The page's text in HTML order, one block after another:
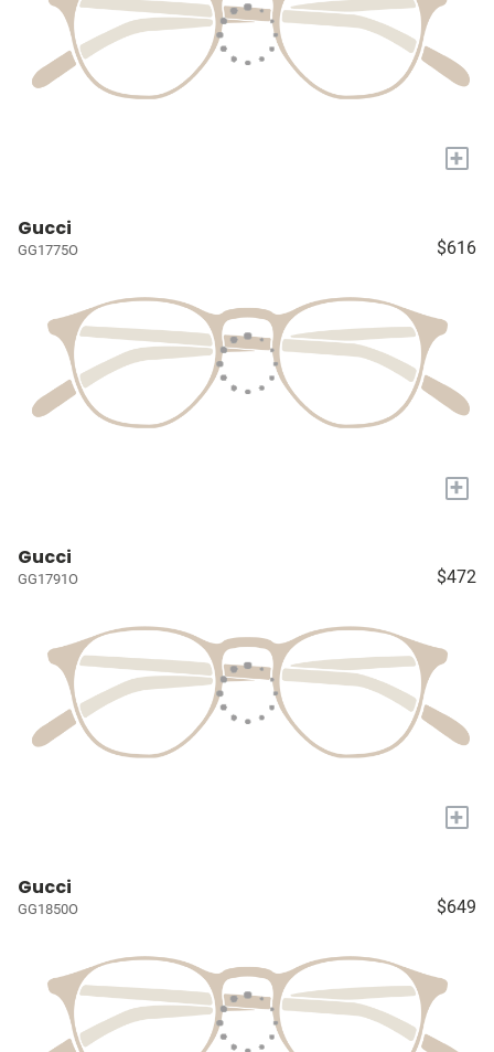
+
Gucci
GG1775O $616
+
Gucci
GG1791O $472
+
Gucci
GG1850O $649